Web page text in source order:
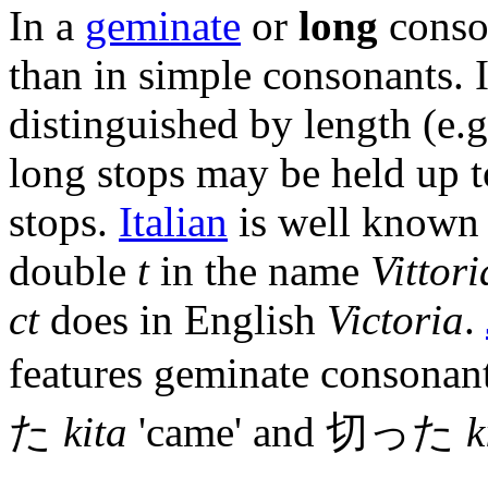
In a geminate or long
than in simple consonants.
distinguished by length
long stops may be held up
stops. Italian is well known
double tin the name
ctdoes in English Victoria.
features geminate
た kita 'came' and 切った